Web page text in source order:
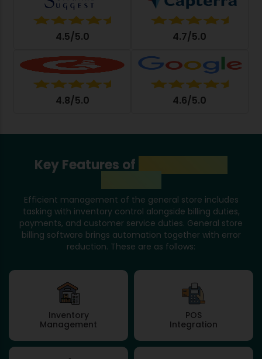
4.5/5.0 4.7/5.0
4.8/5.0 4.6/5.0
Key Features of
Efficient management of the general store includes
tasking with inventory control alongside billing duties,
payments, and customer service duties. General store
billing software brings automation together with error
reduction. These are as follows:
Inventory
Management
POS
Integration